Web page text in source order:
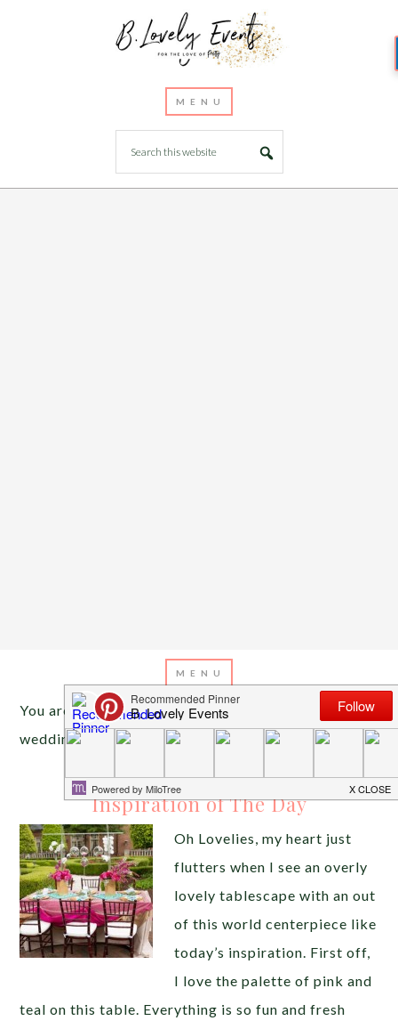
You are here:Home /Archives for pink and teal
wedding
JULY 22, 2013BYEMILY MILLER
Inspiration of The Day
Oh Lovelies, my heart just
flutters when I see an overly
lovely tablescape with an out
of this world centerpiece like
today’s inspiration. First off,
I love the palette of pink and
teal on this table. Everything is so fun and fresh